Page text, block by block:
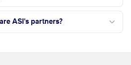
ASI's partners?